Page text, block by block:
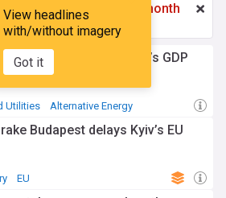
View headlines
with/without imagery
Got it
SPECIAL!
£3.49 a month
Upgrade here
could hit Hungary’s GDP
Utilities Alternative Energy
Budapest delays Kyiv’s EU
EU